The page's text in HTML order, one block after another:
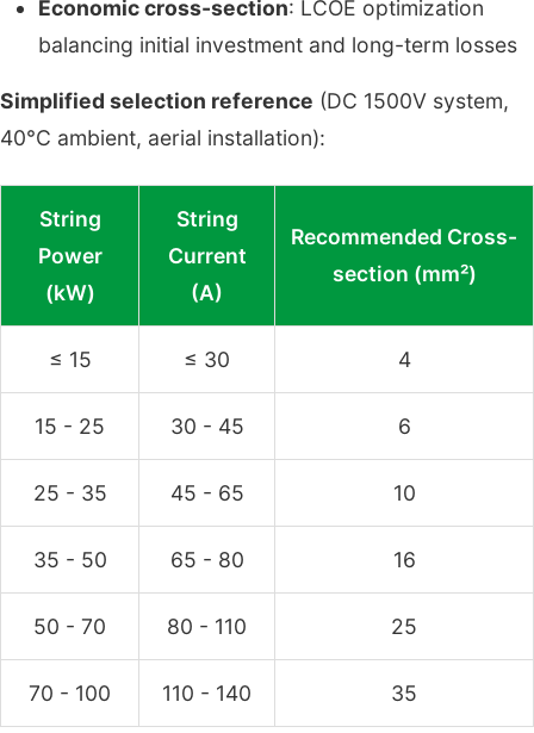
Economic cross-section: LCOE optimization
balancing initial investment and long-term losses
Simplified selection reference (DC 1500V system,
40°C ambient, aerial installation):
String
Power
(kW)
String
Current
(A)
Recommended Cross-
section (mm²)
≤ 15 ≤ 30 4
15 - 25 30 - 45 6
25 - 35 45 - 65 10
35 - 50 65 - 80 16
50 - 70 80 - 110 25
70 - 100 110 - 140 35